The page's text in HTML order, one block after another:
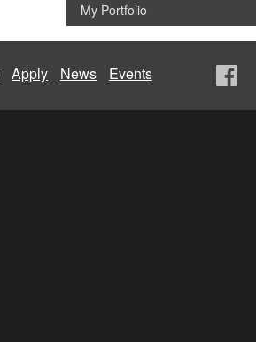
My Portfolio
Apply News Events